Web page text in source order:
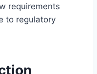
requirements
to regulatory